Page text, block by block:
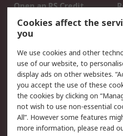
Open an RS Credit
Account
Scheduled Orders
Legal
Cookie Policy
Privacy Policy -
Updated
Terms and Conditions
of Sale
Cookies affect the
you
We use cookies and other
use of our website, to
display ads on other websites.
you accept the use of these
the cookies by clicking on
not wish to use non-essential
All”. However some features
more information, please read